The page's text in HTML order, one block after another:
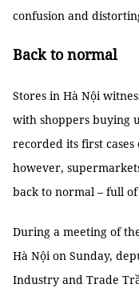
confusion and
Back to normal
Stores in Hà Nội
with shoppers buying
recorded its first cases
however,
back to normal – full
During a meeting of
Hà Nội on Sunday,
Industry and Trade